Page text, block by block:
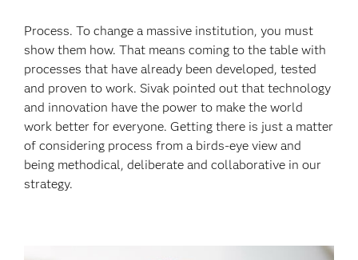
Process. To change a massive institution, you must
show them how. That means coming to the table with
processes that have already been developed, tested
and proven to work. Sivak pointed out that technology
and innovation have the power to make the world
work better for everyone. Getting there is just a matter
of considering process from a birds-eye view and
being methodical, deliberate and collaborative in our
strategy.